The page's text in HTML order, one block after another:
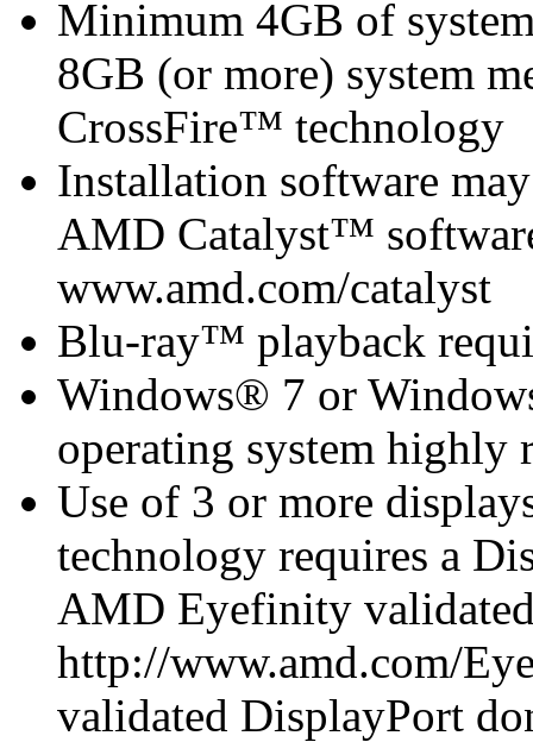
Minimum 4GB of
8GB (or more) system
CrossFire™ technology
Installation software
AMD Catalyst™
www.amd.com/catalyst
Blu-ray™ playback
Windows® 7 or
operating system highly
Use of 3 or more
technology requires a
AMD Eyefinity
http://www.amd.com/
validated DisplayPort